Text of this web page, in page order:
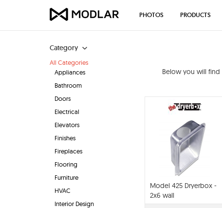
Category
All Categories
Appliances
Bathroom
Doors
Electrical
Elevators
Finishes
Fireplaces
Flooring
Furniture
HVAC
Interior Design
Below you will find
Model 425 Dryerbox -
2x6 wall
PHOTOS PRODUCTS